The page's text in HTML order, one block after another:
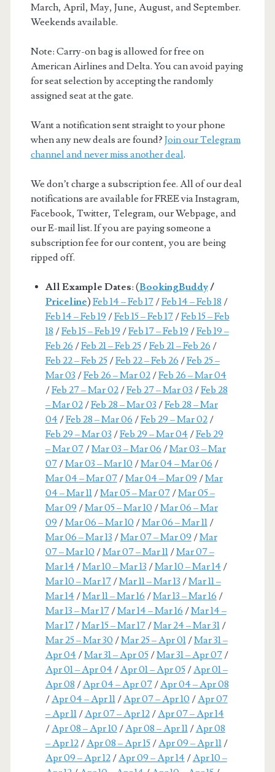
March, April, May, June, August, and September.
Weekends available.
Note: Carry-on bag is allowed for free on
American Airlines and Delta. You can avoid paying
for seat selection by accepting the randomly
assigned seat at the gate.
Want a notification sent straight to your phone
when any new deals are found? Join our Telegram
channel and never miss another deal.
We don’t charge a subscription fee. All of our deal
notifications are available for FREE via Instagram,
Facebook, Twitter, Telegram, our Webpage, and
our E-mail list. If you are paying someone a
subscription fee for our content, you are being
ripped off.
All Example Dates: (BookingBuddy/
Priceline) Feb 14 – Feb 17/Feb 14 – Feb 18 /
Feb 14 – Feb 19 /Feb 15 – Feb 17/Feb 15 – Feb
18 /Feb 15 – Feb 19 /Feb 17 – Feb 19 /Feb 19 –
Feb 26 /Feb 21 – Feb 25/Feb 21 – Feb 26 /
Feb 22 – Feb 25/Feb 22 – Feb 26 /Feb 25 –
Mar 03 /Feb 26 – Mar 02/Feb 26 – Mar 04
/Feb 27 – Mar 02/Feb 27 – Mar 03 /Feb 28
– Mar 02/Feb 28 – Mar 03 /Feb 28 – Mar
04/Feb 28 – Mar 06 /Feb 29 – Mar 02/
Feb 29 – Mar 03 /Feb 29 – Mar 04/Feb 29
– Mar 07/Mar 03 – Mar 06 /Mar 03 – Mar
07/Mar 03 – Mar 10 /Mar 04 – Mar 06 /
Mar 04 – Mar 07/Mar 04 – Mar 09 /Mar
04 – Mar 11/Mar 05 – Mar 07/Mar 05 –
Mar 09 /Mar 05 – Mar 10 /Mar 06 – Mar
09 /Mar 06 – Mar 10 /Mar 06 – Mar 11/
Mar 06 – Mar 13 /Mar 07 – Mar 09 /Mar
07 – Mar 10 /Mar 07 – Mar 11/Mar 07 –
Mar 14/Mar 10 – Mar 13 /Mar 10 – Mar 14/
Mar 10 – Mar 17/Mar 11 – Mar 13 /Mar 11 –
Mar 14/Mar 11 – Mar 16 /Mar 13 – Mar 16 /
Mar 13 – Mar 17/Mar 14 – Mar 16 /Mar 14 –
Mar 17/Mar 15 – Mar 17/Mar 24 – Mar 31/
Mar 25 – Mar 30 /Mar 25 – Apr 01/Mar 31 –
Apr 04/Mar 31 – Apr 05/Mar 31 – Apr 07/
Apr 01 – Apr 04/Apr 01 – Apr 05/Apr 01 –
Apr 08 /Apr 04 – Apr 07/Apr 04 – Apr 08
/Apr 04 – Apr 11/Apr 07 – Apr 10 /Apr 07
– Apr 11/Apr 07 – Apr 12/Apr 07 – Apr 14
/Apr 08 – Apr 10 /Apr 08 – Apr 11/Apr 08
– Apr 12/Apr 08 – Apr 15/Apr 09 – Apr 11/
Apr 09 – Apr 12/Apr 09 – Apr 14/Apr 10 –